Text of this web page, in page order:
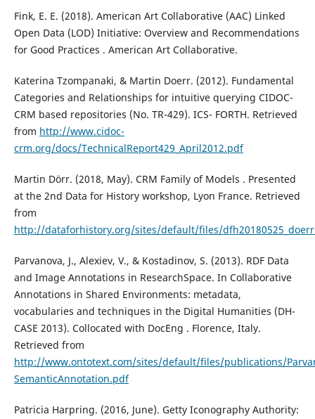
Fink, E. E. (2018). American Art Collaborative (AAC) Linked
Open Data (LOD) Initiative: Overview and Recommendations
for Good Practices . American Art Collaborative.
Katerina Tzompanaki, & Martin Doerr. (2012). Fundamental
Categories and Relationships for intuitive querying CIDOC-
CRM based repositories (No. TR-429). ICS- FORTH. Retrieved
from http://www.cidoc-
crm.org/docs/TechnicalReport429_April2012.pdf
Martin Dörr. (2018, May). CRM Family of Models . Presented
at the 2nd Data for History workshop, Lyon France. Retrieved
from
http://dataforhistory.org/sites/default/files/
Parvanova, J., Alexiev, V., & Kostadinov, S. (2013). RDF Data
and Image Annotations in ResearchSpace. In Collaborative
Annotations in Shared Environments: metadata,
vocabularies and techniques in the Digital Humanities (DH-
CASE 2013). Collocated with DocEng . Florence, Italy.
Retrieved from
http://www.ontotext.com/sites/default/files/publications/
SemanticAnnotation.pdf
Patricia Harpring. (2016, June). Getty Iconography Authority: